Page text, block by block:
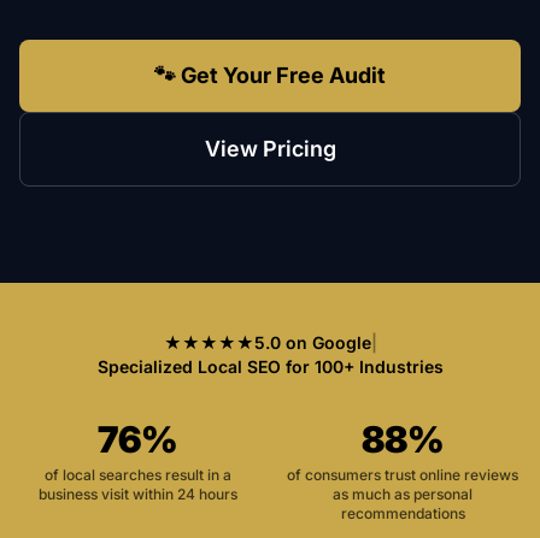
🐾 Get Your Free Audit
View Pricing
★★★★★5.0 on Google|
Specialized Local SEO for 100+ Industries
76%
of local searches result in a
business visit within 24 hours
88%
of consumers trust online reviews
as much as personal
recommendations